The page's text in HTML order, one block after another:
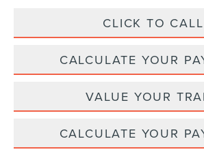
CLICK TO CALL
CALCULATE YOUR
VALUE YOUR
CALCULATE YOUR